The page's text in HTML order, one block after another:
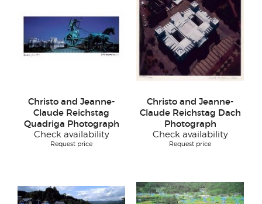
Christo and Jeanne-
Claude Reichstag
Quadriga Photograph
Check availability
Request price
Christo and Jeanne-
Claude Reichstag Dach
Photograph
Check availability
Request price